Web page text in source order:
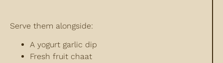
Serve them alongside:
A yogurt garlic dip
Fresh fruit chaat